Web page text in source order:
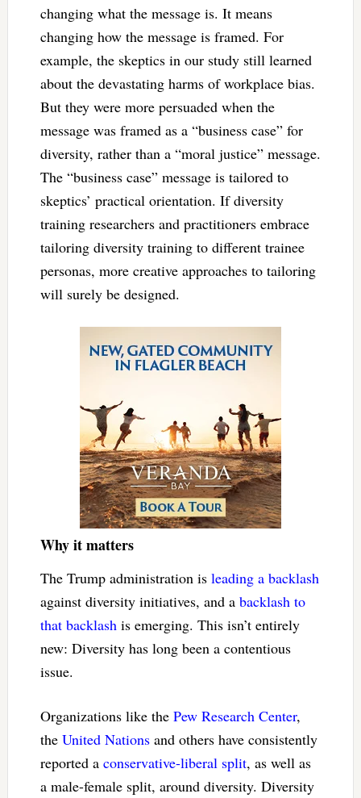
changing what the message is. It means
changing how the message is framed. For
example, the skeptics in our study still learned
about the devastating harms of workplace bias.
But they were more persuaded when the
message was framed as a “business case” for
diversity, rather than a “moral justice” message.
The “business case” message is tailored to
skeptics’ practical orientation. If diversity
training researchers and practitioners embrace
tailoring diversity training to different trainee
personas, more creative approaches to tailoring
will surely be designed.
Why it matters
The Trump administration is leading a backlash
against diversity initiatives, and a backlash to
that backlash is emerging. This isn’t entirely
new: Diversity has long been a contentious
issue.
Organizations like the Pew Research Center,
the United Nationsand others have consistently
reported a conservative-liberal split, as well as
a male-female split, around diversity. Diversity